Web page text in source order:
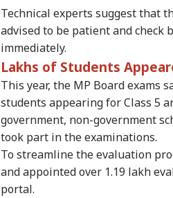
Technical experts suggest that
advised to be patient and check
immediately.
Lakhs of Students
This year, the MP Board exams
students appearing for Class 5
government, non-government
took part in the examinations.
To streamline the evaluation
and appointed over 1.19 lakh
portal.
Hello Guest
Advertise with us
Privacy Policy
Feedback
Contact us
Career
About Us
Top
NEWS